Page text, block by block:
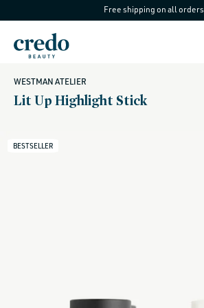
content
Free shipping on all orders
WESTMAN ATELIER
Lit Up Highlight Stick
BESTSELLER